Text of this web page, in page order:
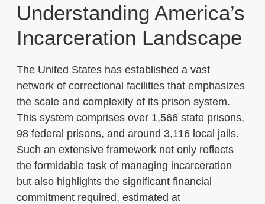
Understanding America’s
Incarceration Landscape
The United States has established a vast
network of correctional facilities that emphasizes
the scale and complexity of its prison system.
This system comprises over 1,566 state prisons,
98 federal prisons, and around 3,116 local jails.
Such an extensive framework not only reflects
the formidable task of managing incarceration
but also highlights the significant financial
commitment required, estimated at